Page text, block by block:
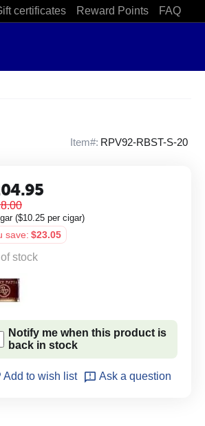
certificates Reward Points FAQ
Item#: RPV92-RBST-S-20
($10.25 per cigar)
save: $23.05
stock
Notify me when this product is
back in stock
Add to wish list Ask a question